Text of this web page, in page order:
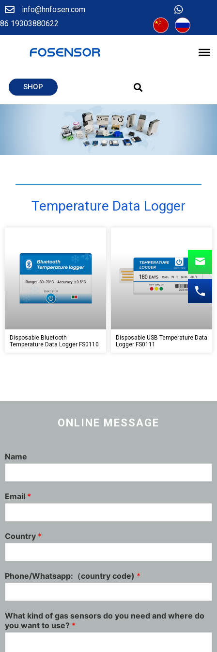
info@hnfosen.com
86 19303880622
SHOP
Temperature Data Logger
Disposable Bluetooth
Temperature Data Logger FS0110
Disposable USB Temperature Data
Logger FS0111
ONLINE MESSAGE
Name
Email *
Country *
Phone/Whatsapp:（country code) *
What kind of gas sensors do you need and where do
you want to use? *